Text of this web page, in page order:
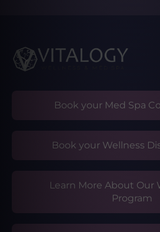
Book your Med Spa
Book your Wellness
Learn More About Our
Program